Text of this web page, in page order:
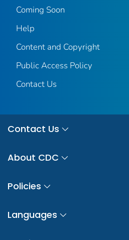
Coming Soon
Help
Content and Copyright
Public Access Policy
Contact Us
Contact Us
About CDC
Policies
Languages